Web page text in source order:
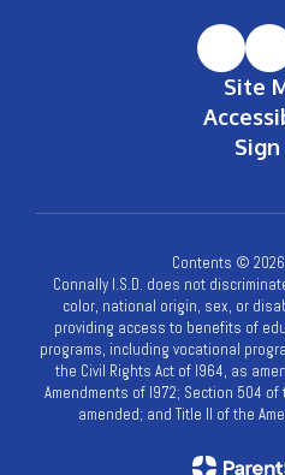
Site
Sign
Contents © 2026
Connally I.S.D. does not
color, national origin, sex, or
providing access to benefits of
programs, including vocational
the Civil Rights Act of l964, as
Amendments of l972; Section 504
amended; and Title II of the